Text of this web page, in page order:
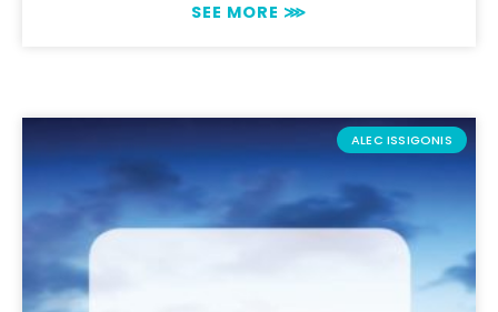
SEE MORE ⋙
ALEC ISSIGONIS